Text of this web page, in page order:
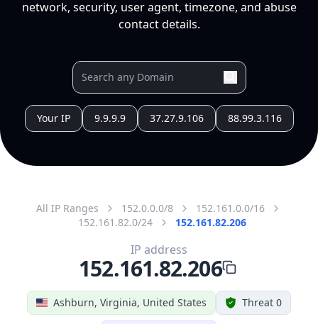
network, security, user agent, timezone, and abuse
contact details.
Your IP 9.9.9.9 37.27.9.106 88.99.3.116
All IP Ranges 152.0.0.0/8
152.161.0.0/16
152.161.82.0/24
152.161.82.206
Ashburn, Virginia, United States Threat 0
IP address
152.161.82.206